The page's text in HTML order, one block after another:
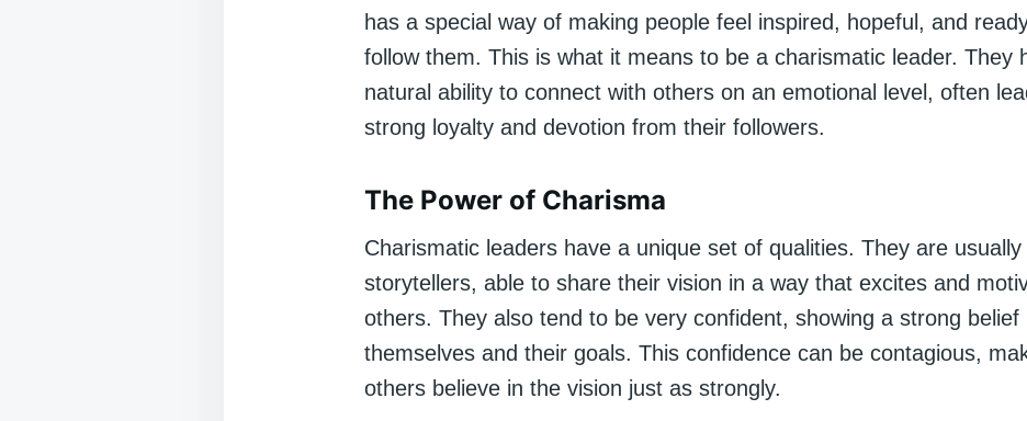
has a special way of making people feel inspired, hopeful, and
follow them. This is what it means to be a charismatic leader. They
natural ability to connect with others on an emotional level, often
strong loyalty and devotion from their followers.
The Power of Charisma
Charismatic leaders have a unique set of qualities. They are
storytellers, able to share their vision in a way that excites and
others. They also tend to be very confident, showing a strong belief
themselves and their goals. This confidence can be contagious,
others believe in the vision just as strongly.